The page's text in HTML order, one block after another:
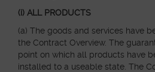
(i) ALL PRODUCTS
(a) The goods and services have
the Contract Overview. The
point on which all products have
installed to a useable state. The